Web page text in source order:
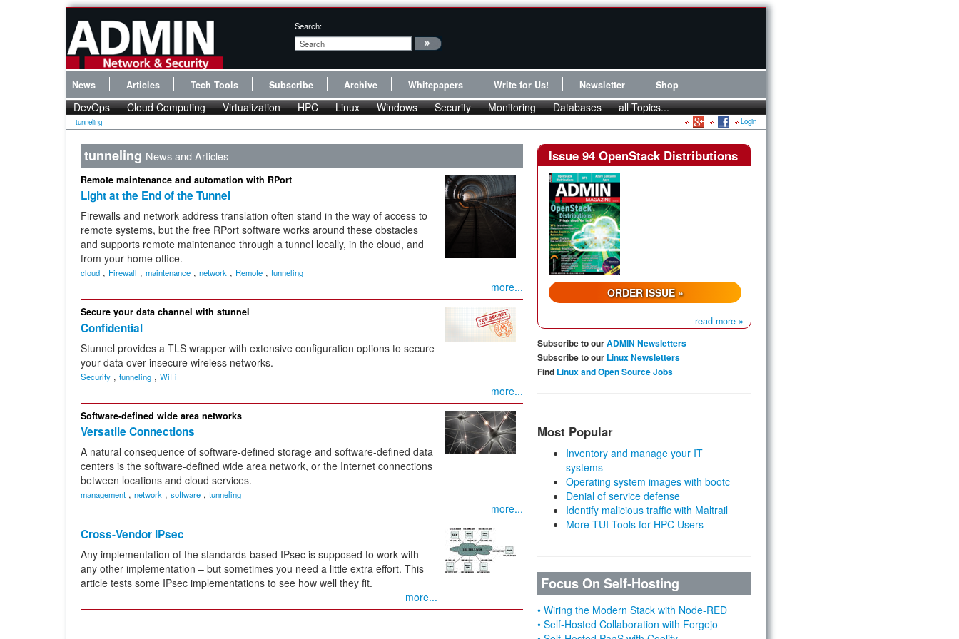
Search:
News Articles Tech Tools Subscribe Archive Whitepapers Write for Us! Newsletter Shop
DevOps Cloud Computing Virtualization HPC Linux Windows Security Monitoring Databases all Topics...
tunneling Login
tunneling News and Articles
Remote maintenance and automation with RPort
Light at the End of the Tunnel
Firewalls and network address translation often stand in the way of access to
remote systems, but the free RPort software works around these obstacles
and supports remote maintenance through a tunnel locally, in the cloud, and
from your home office.
cloud , Firewall , maintenance , network , Remote , tunneling
more...
Secure your data channel with stunnel
Confidential
Stunnel provides a TLS wrapper with extensive configuration options to secure
your data over insecure wireless networks.
Security , tunneling , WiFi
more...
Software-defined wide area networks
Versatile Connections
A natural consequence of software-defined storage and software-defined data
centers is the software-defined wide area network, or the Internet connections
between locations and cloud services.
management , network , software , tunneling
more...
Cross-Vendor IPsec
Any implementation of the standards-based IPsec is supposed to work with
any other implementation – but sometimes you need a little extra effort. This
article tests some IPsec implementations to see how well they fit.
more...
Issue 94 OpenStack Distributions
ORDER ISSUE »
read more »
Subscribe to ourADMIN Newsletters
Subscribe to our Linux Newsletters
Find Linux and Open Source Jobs
Most Popular
Inventory and manage your IT
systems
Operating system images with bootc
Denial of service defense
Identify malicious traffic with Maltrail
More TUI Tools for HPC Users
Focus On Self-Hosting
• Wiring the Modern Stack with Node-RED
• Self-Hosted Collaboration with Forgejo